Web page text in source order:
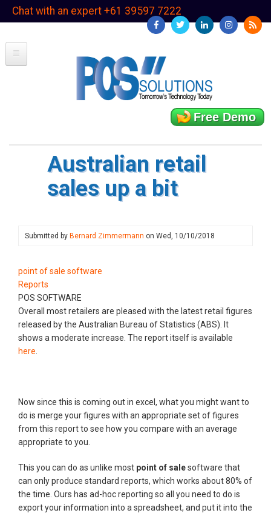
SkipChat with an expert +61 39597 7222
Free Demo
Australian retail
sales up a bit
Submitted by Bernard Zimmermann on Wed, 10/10/2018
point of sale software
Reports
POS SOFTWARE
Overall most retailers are pleased with the latest retail figures
released by the Australian Bureau of Statistics (ABS). It
shows a moderate increase. The report itself is available
here
Now since this is coming out in excel, what you might want to
do is merge your figures with an appropriate set of figures
from this report to see how you compare with an average
appropriate to you.
This you can do as unlike most point of salesoftware that
can only produce standard reports, which works about 80% of
the time. Ours has ad-hoc reporting so all you need to do is
export your information into a spreadsheet, and put it into the